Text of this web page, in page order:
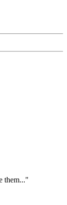
them..."